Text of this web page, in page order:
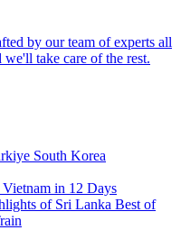
by our team of experts all
take care of the rest.
South Korea
in 12 Days
of Sri Lanka Best of